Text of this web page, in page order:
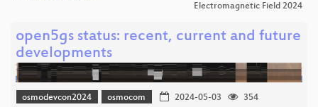
Electromagnetic Field 2024
open5gs status: recent, current and future
developments
osmodevcon2024 osmocom 2024-05-03
354